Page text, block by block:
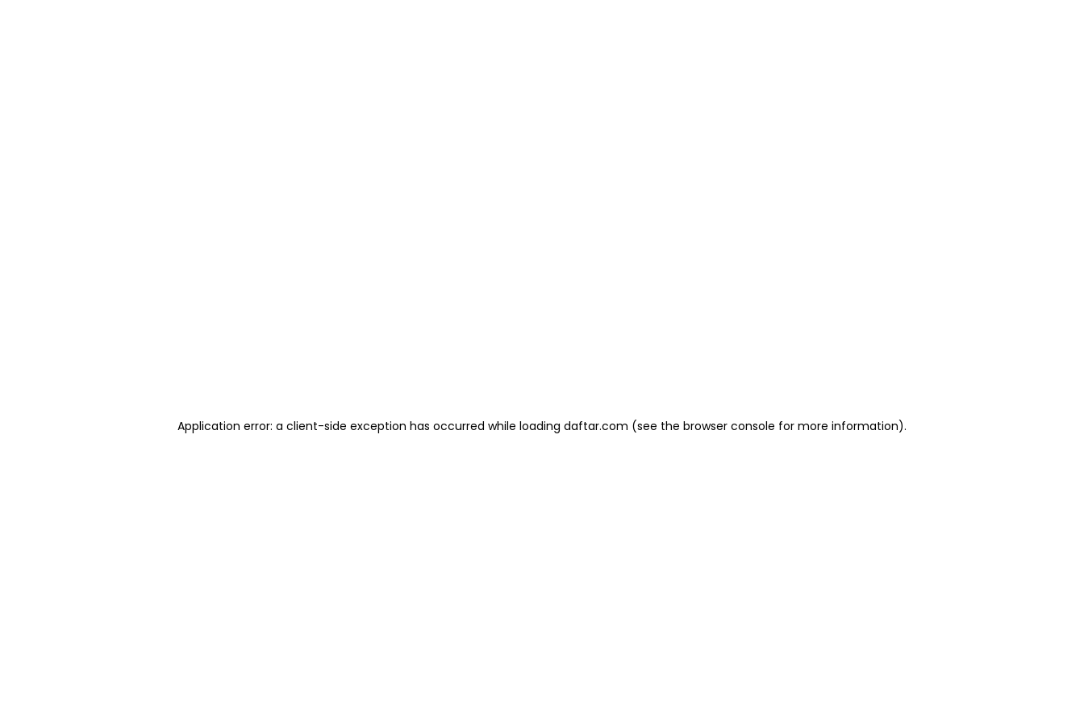
Application error: a client-side exception has occurred while loading daftar.com (see the browser console for more information).